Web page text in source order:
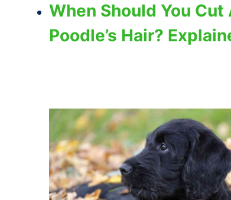
When Should You Cut
Poodle’s Hair?